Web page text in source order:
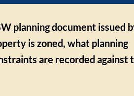
planning document issued
is zoned, what planning
are recorded against